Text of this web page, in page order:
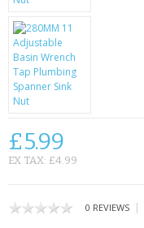
BATTERIES
LG
BLACKBERRY
KRUSELL CASES
GIFTS & GADGETS
£5.99
EX TAX: £4.99
0 REVIEWS |